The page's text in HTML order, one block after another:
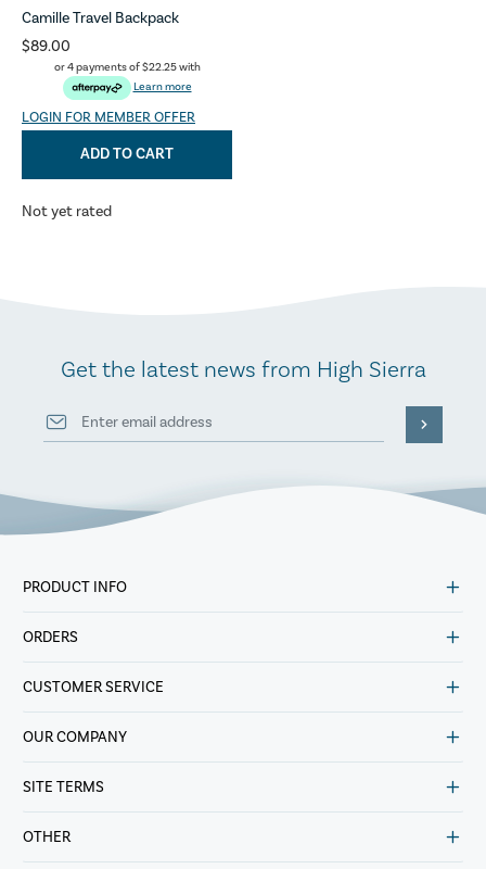
Camille Travel Backpack
$89.00
or 4 payments of$22.25with
Learn more
LOGIN FOR MEMBER OFFER
ADD TO CART
Not yet rated
Get the latest news from High Sierra
PRODUCT INFO
ORDERS
CUSTOMER SERVICE
OUR COMPANY
SITE TERMS
OTHER